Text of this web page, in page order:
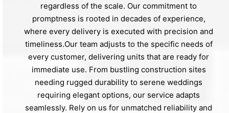
regardless of the scale. Our commitment to
promptness is rooted in decades of experience,
where every delivery is executed with precision and
timeliness.Our team adjusts to the specific needs of
every customer, delivering units that are ready for
immediate use. From bustling construction sites
needing rugged durability to serene weddings
requiring elegant options, our service adapts
seamlessly. Rely on us for unmatched reliability and